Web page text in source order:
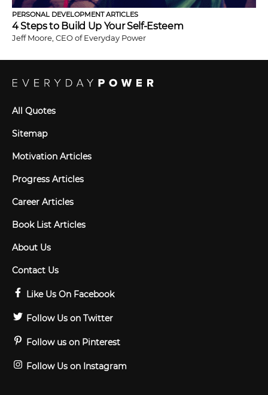
PERSONAL DEVELOPMENT ARTICLES
4 Steps to Build Up Your Self-Esteem
Jeff Moore, CEO of Everyday Power
All Quotes
Sitemap
Motivation Articles
Progress Articles
Career Articles
Book List Articles
About Us
Contact Us
Like Us On Facebook
Follow Us on Twitter
Follow us on Pinterest
Follow Us on Instagram